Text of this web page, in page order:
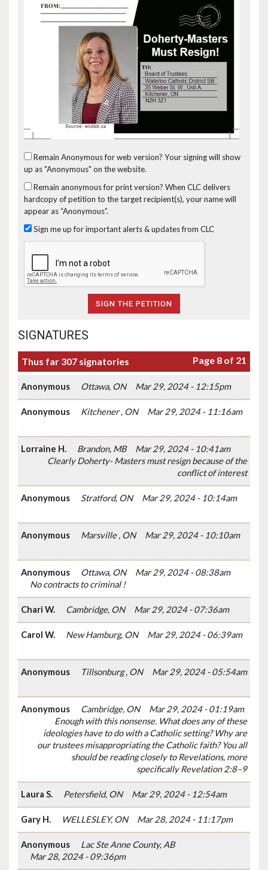
Remain Anonymous for web version? Your signing will show
up as "Anonymous" on the website.
Remain anonymous for print version? When CLC delivers
hardcopy of petition to the target recipient(s), your name will
appear as “Anonymous”.
Sign me up for important alerts & updates from CLC
SIGNATURES
Thus far 307 signatories Page 8 of 21
Anonymous Ottawa, ON Mar 29, 2024 - 12:15pm
Anonymous Kitchener , ON Mar 29, 2024 - 11:16am
Lorraine H. Brandon, MB
Mar 29, 2024 - 10:41am
Clearly Doherty- Masters must resign because of the
conflict of interest
Anonymous Stratford, ON Mar 29, 2024 - 10:14am
Anonymous Marsville , ON Mar 29, 2024 - 10:10am
Anonymous Ottawa, ON
Mar 29, 2024 - 08:38am
No contracts to criminal !
Chari W. Cambridge, ON Mar 29, 2024 - 07:36am
Carol W. New Hamburg, ON Mar 29, 2024 - 06:39am
Anonymous Tillsonburg , ON Mar 29, 2024 - 05:54am
Anonymous Cambridge, ON
Mar 29, 2024 - 01:19am
Enough with this nonsense. What does any of these
ideologies have to do with a Catholic setting? Why are
our trustees misappropriating the Catholic faith? You all
should be reading closely to Revelations, more
specifically Revelation 2:8–9
Laura S. Petersfield, ON Mar 29, 2024 - 12:54am
Gary H. WELLESLEY, ON Mar 28, 2024 - 11:17pm
Anonymous
Lac Ste Anne County, AB
Mar 28, 2024 - 09:36pm